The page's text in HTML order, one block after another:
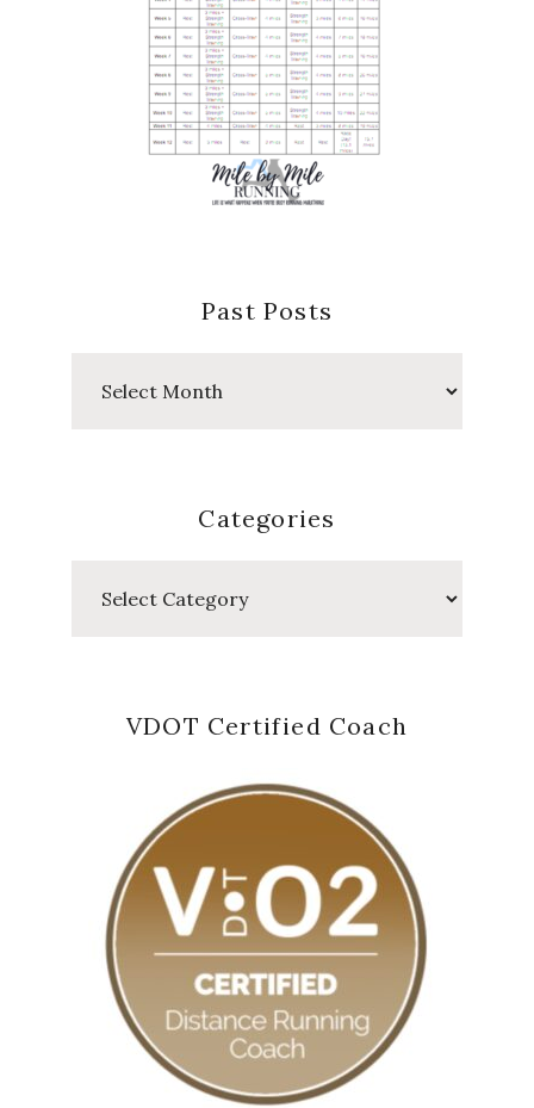
Past Posts
Categories
VDOT Certified Coach